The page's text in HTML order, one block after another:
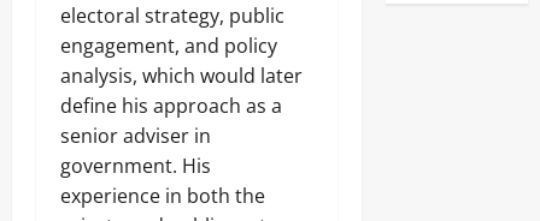
electoral strategy, public
engagement, and policy
analysis, which would later
define his approach as a
senior adviser in
government. His
experience in both the